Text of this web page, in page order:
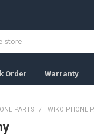
Order Warranty
PARTS WIKO PHONE